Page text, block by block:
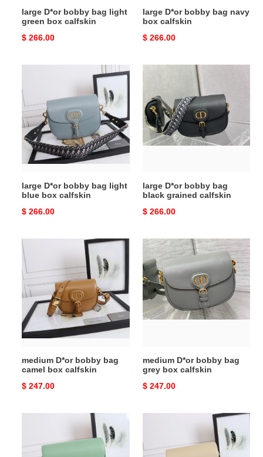
large D*or bobby bag light
green box calfskin
Original
$ 266.00
large D*or bobby bag navy
box calfskin
Original
$ 266.00
bobby
bag
light
blue
box
calfskin
large D*or bobby bag light
blue box calfskin
Original
$ 266.00
bobby
bag
black
grained
calfskin
large D*or bobby bag
black grained calfskin
Original
$ 266.00
medium
D*or
bobby
bag
camel
box
calfskin
medium D*or bobby bag
camel box calfskin
Original
$ 247.00
medium
D*or
bobby
bag
grey
box
calfskin
medium D*or bobby bag
grey box calfskin
Original
$ 247.00
bobby
bobby